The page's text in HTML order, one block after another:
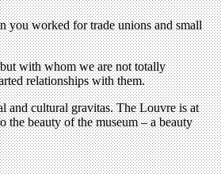
you worked for trade unions and small
with whom we are not totally
relationships with them.
and cultural gravitas. The Louvre is at
beauty of the museum – a beauty